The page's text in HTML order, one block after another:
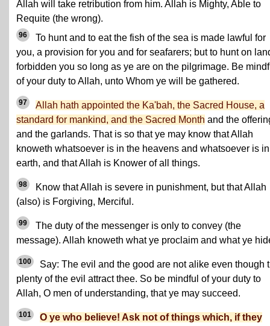
Allah will take retribution from him. Allah is Mighty, Able to
Requite (the wrong).
96
To hunt and to eat the fish of the sea is made lawful for
you, a provision for you and for seafarers; but to hunt on
forbidden you so long as ye are on the pilgrimage. Be
of your duty to Allah, unto Whom ye will be gathered.
97
Allah hath appointed the Ka'bah, the Sacred House, a
standard for mankind, and the Sacred Month and the
and the garlands. That is so that ye may know that Allah
knoweth whatsoever is in the heavens and whatsoever is
earth, and that Allah is Knower of all things.
98
Know that Allah is severe in punishment, but that Allah
(also) is Forgiving, Merciful.
99
The duty of the messenger is only to convey (the
message). Allah knoweth what ye proclaim and what ye
100
Say: The evil and the good are not alike even though
plenty of the evil attract thee. So be mindful of your duty to
Allah, O men of understanding, that ye may succeed.
101
O ye who believe! Ask not of things which, if they